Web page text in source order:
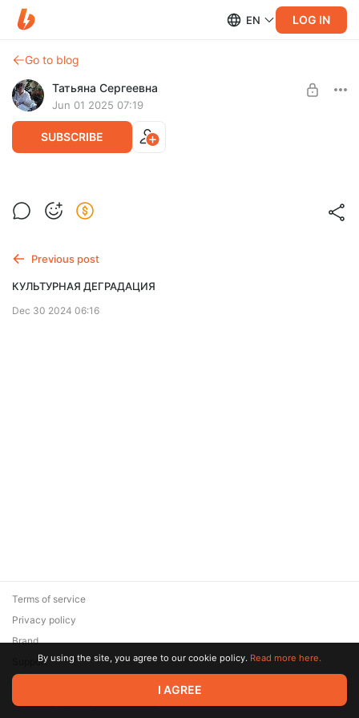
EN LOG IN
Go to blog
Татьяна Сергеевна
Jun 01 2025 07:19
SUBSCRIBE
КАК ЖИТЬ В ЛАДУ С СОБОЙ
Previous post
КУЛЬТУРНАЯ ДЕГРАДАЦИЯ
Dec 30 2024 06:16
© 2026 Zaya Solutions Limited. All rights reserved. All trademarks
are the property of their respective owners.
Terms of service
Privacy policy
Brand
SupportBy using the site, you agree to our cookie policy. Read more here.
I AGREE